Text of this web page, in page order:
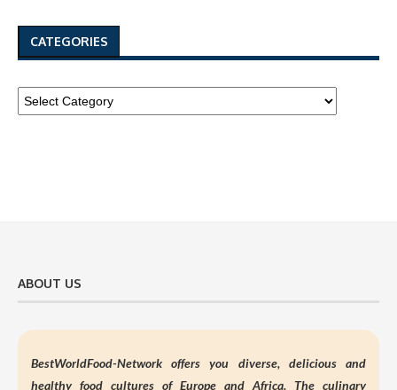
CATEGORIES
ABOUT US
BestWorldFood-Network offers you diverse, delicious and
healthy food cultures of Europe and Africa. The culinary